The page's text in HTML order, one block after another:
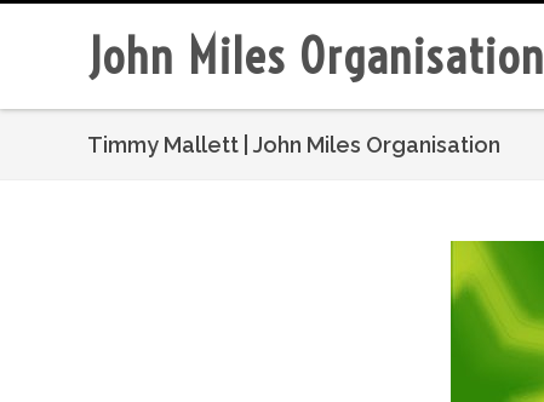
John Miles Organisation
Timmy Mallett | John Miles Organisation